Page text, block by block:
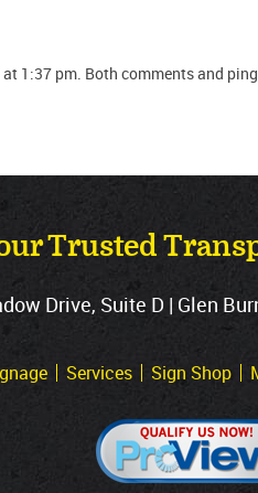
1:37 pm. Both comments and
Trusted
Drive, Suite D | Glen
Services Sign Shop